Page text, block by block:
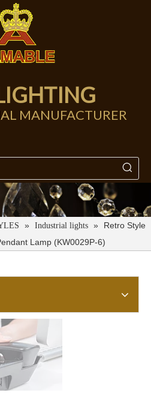
MANUFACTURER
» Industrial lights »
Retro Style
Lamp (KW0029P-6)